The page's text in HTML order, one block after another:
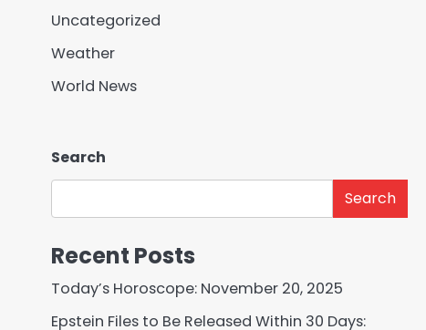
Uncategorized
Weather
World News
Search
Search
Recent Posts
Today’s Horoscope: November 20, 2025
Epstein Files to Be Released Within 30 Days: